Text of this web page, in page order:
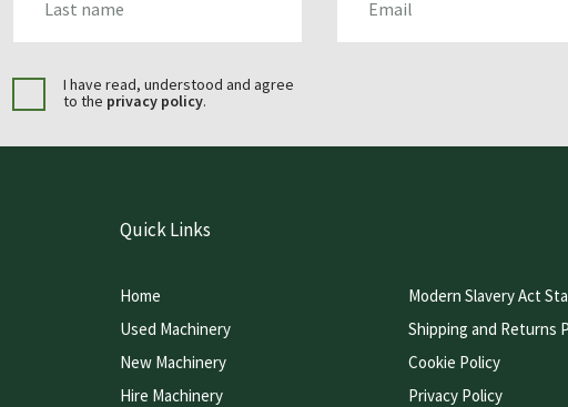
I have read, understood and agree
to the privacy policy.
Quick Links
Home
Used Machinery
New Machinery
Hire Machinery
Modern Slavery Act
Shipping and Returns
Cookie Policy
Privacy Policy